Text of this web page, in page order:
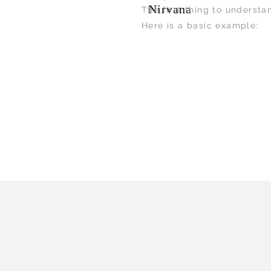
Nirvana
The first thing to
Here is a basic example: